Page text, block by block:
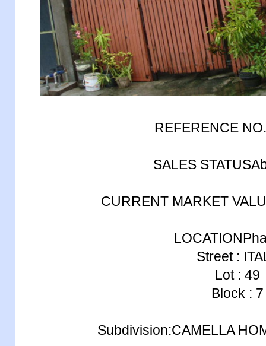
REFERENCE
SALES
CURRENT MARKET
Street :
Lot : 49
Block : 7
Subdivision:CAMELLA